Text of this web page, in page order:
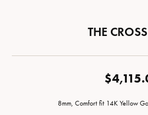
THE
8mm, Comfort fit 14K Yellow